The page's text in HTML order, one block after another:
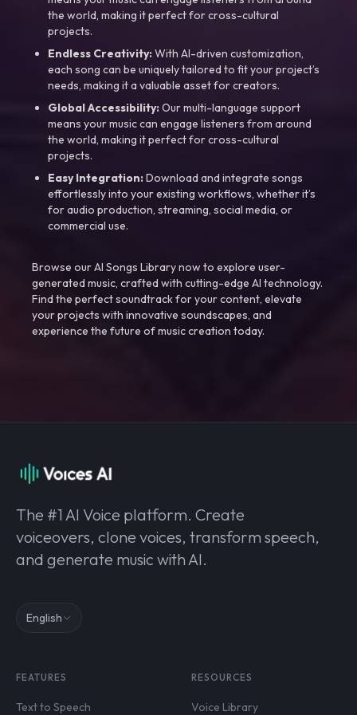
the world, making it perfect for cross-cultural
projects.
Endless Creativity:With AI-driven customization,
each song can be uniquely tailored to fit your project’s
needs, making it a valuable asset for creators.
Global Accessibility:Our multi-language support
means your music can engage listeners from around
the world, making it perfect for cross-cultural
projects.
Easy Integration:Download and integrate songs
effortlessly into your existing workflows, whether it’s
for audio production, streaming, social media, or
commercial use.
Browse our AI Songs Library now to explore user-
generated music, crafted with cutting-edge AI technology.
Find the perfect soundtrack for your content, elevate
your projects with innovative soundscapes, and
experience the future of music creation today.
The #1 AI Voice platform. Create
voiceovers, clone voices, transform speech,
and generate music with AI.
English
FEATURES
Text to Speech
RESOURCES
Voice Library